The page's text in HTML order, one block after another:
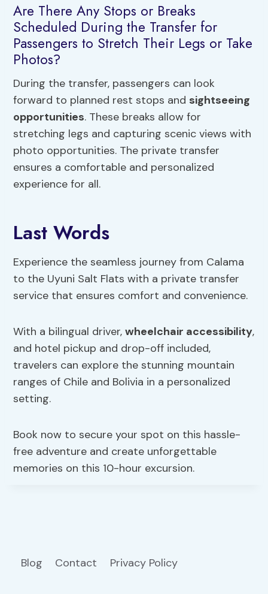
Are There Any Stops or Breaks
Scheduled During the Transfer for
Passengers to Stretch Their Legs or Take
Photos?
During the transfer, passengers can look
forward to planned rest stops and sightseeing
opportunities. These breaks allow for
stretching legs and capturing scenic views with
photo opportunities. The private transfer
ensures a comfortable and personalized
experience for all.
Last Words
Experience the seamless journey from Calama
to the Uyuni Salt Flats with a private transfer
service that ensures comfort and convenience.
With a bilingual driver,wheelchair accessibility,
and hotel pickup and drop-off included,
travelers can explore the stunning mountain
ranges of Chile and Bolivia in a personalized
setting.
Book now to secure your spot on this hassle-
free adventure and create unforgettable
memories on this 10-hour excursion.
Blog Contact Privacy Policy